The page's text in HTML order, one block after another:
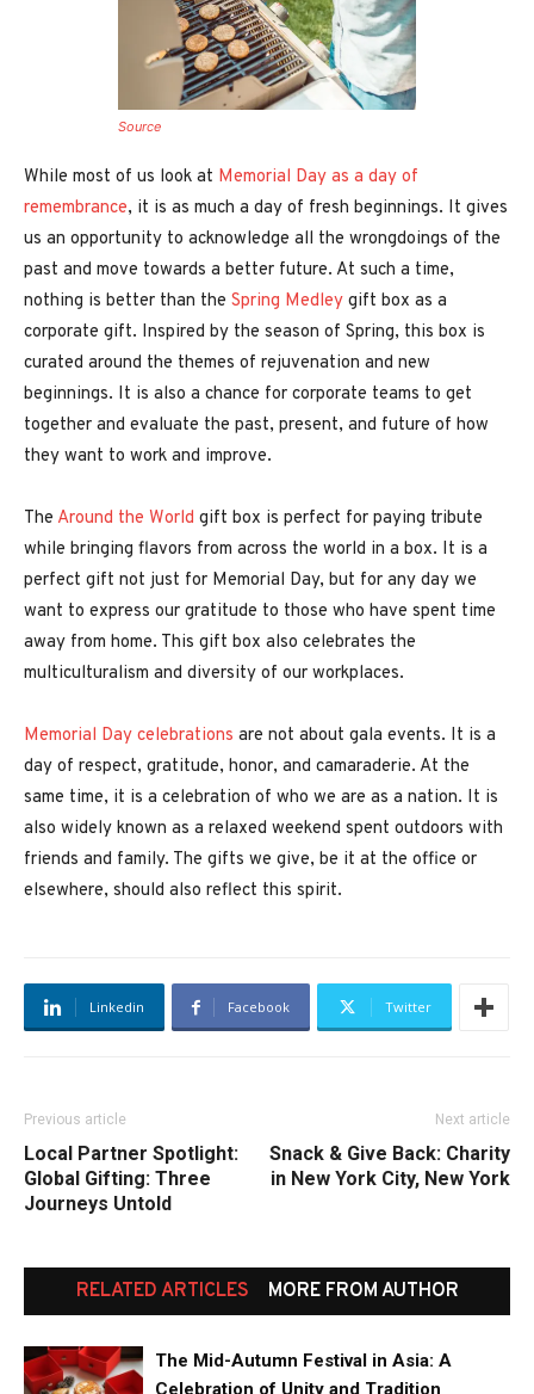
Source
While most of us look at Memorial Day as a day of
remembrance, it is as much a day of fresh beginnings. It gives
us an opportunity to acknowledge all the wrongdoings of the
past and move towards a better future. At such a time,
nothing is better than the Spring Medley gift box as a
corporate gift. Inspired by the season of Spring, this box is
curated around the themes of rejuvenation and new
beginnings. It is also a chance for corporate teams to get
together and evaluate the past, present, and future of how
they want to work and improve.
The Around the World gift box is perfect for paying tribute
while bringing flavors from across the world in a box. It is a
perfect gift not just for Memorial Day, but for any day we
want to express our gratitude to those who have spent time
away from home. This gift box also celebrates the
multiculturalism and diversity of our workplaces.
Memorial Day celebrations are not about gala events. It is a
day of respect, gratitude, honor, and camaraderie. At the
same time, it is a celebration of who we are as a nation. It is
also widely known as a relaxed weekend spent outdoors with
friends and family. The gifts we give, be it at the office or
elsewhere, should also reflect this spirit.
Linkedin Facebook Twitter
Previous article
Local Partner Spotlight:
Global Gifting: Three
Journeys Untold
Next article
Snack & Give Back: Charity
in New York City, New York
RELATED ARTICLES MORE FROM AUTHOR
The Mid-Autumn Festival in Asia: A
Celebration of Unity and Tradition